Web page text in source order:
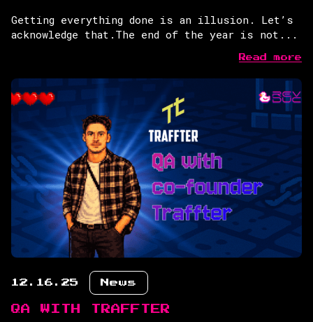
Getting everything done is an illusion. Let’s
acknowledge that.The end of the year is not...
Read more
12.16.25 News
QA WITH TRAFFTER